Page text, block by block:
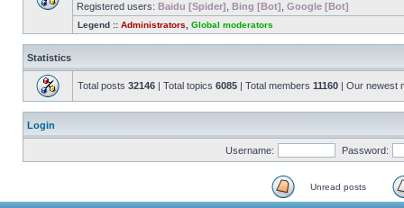
Registered users: Baidu [Spider] Bing [Bot] Google [Bot]
Legend :: Administrators Global moderators
Statistics
Total posts 32146 | Total topics 6085 | Total members 11160 | Our newest
Login
Username: Password:
Unread posts